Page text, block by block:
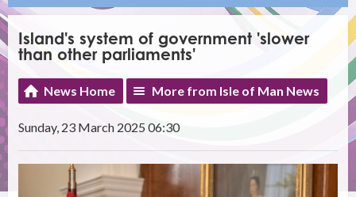
Island's system of government 'slower
than other parliaments'
News Home More from Isle of Man News
Sunday, 23 March 2025 06:30